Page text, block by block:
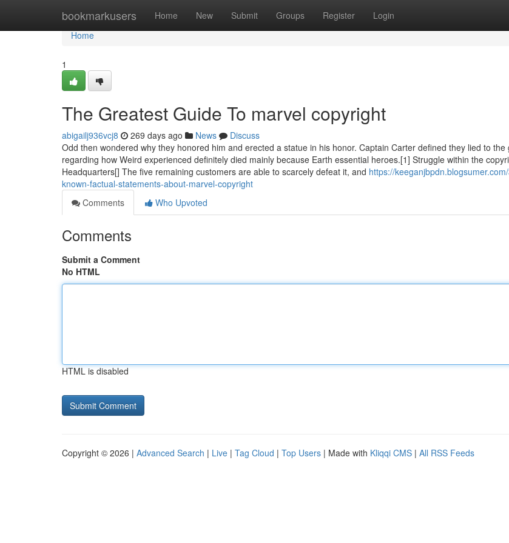
bookmarkusers Home New Submit Groups Register Login
Home
Home
1
The Greatest Guide To marvel copyright
abigailj936vcj8 269 days ago News
Discuss
Odd then wondered why they honored him and erected a statue in his honor. Captain Carter defined they lied to the
regarding how Weird experienced definitely died mainly because Earth essential heroes.[1] Struggle within the
Headquarters[] The five remaining customers are able to scarcely defeat it, and https://
known-factual-statements-about-marvel-copyright
Comments
Who Upvoted
Comments
Submit a Comment
No HTML
HTML is disabled
Copyright © 2026 | Advanced Search | Live | Tag Cloud | Top Users | Made with Kliqqi CMS | All RSS Feeds